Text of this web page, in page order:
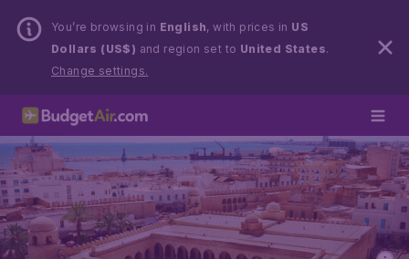
You’re browsing in English, with prices in US
Dollars (US$) and region set to United States.
Change settings.